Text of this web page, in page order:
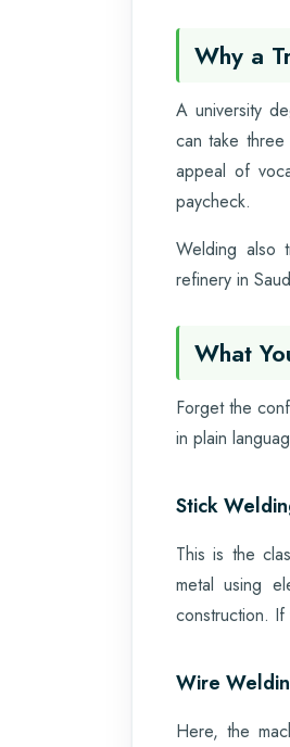
Why a
A university
can take
appeal of
paycheck.
Welding also
refinery in
What
Forget the
in plain
Stick
This is the
metal using
construction.
Wire
Here, the